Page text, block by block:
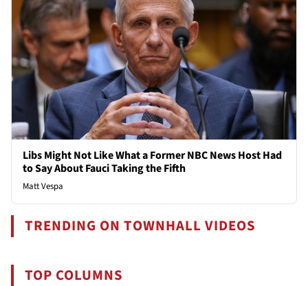
Libs Might Not Like What a Former NBC News Host Had
to Say About Fauci Taking the Fifth
Matt Vespa
TRENDING ON TOWNHALL VIDEOS
TOP COLUMNS